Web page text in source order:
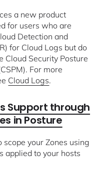
a new product
for users who are
Detection and
for Cloud Logs but do
Cloud Security Posture
For more
Cloud Logs.
Support through
in Posture
scope your Zones using
applied to your hosts